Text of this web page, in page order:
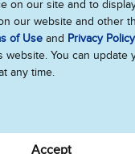
First Nations Peoples as
lands it operates on. We
Country. We thank Elders,
that has been fought and
Country.
on our site and to
our website and other
of Use and Privacy Policy
website. You can update
any time.
Accept